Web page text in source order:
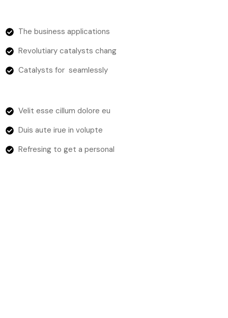
The business applications
Revolutiary catalysts chang
Catalysts for seamlessly
Velit esse cillum dolore eu
Duis aute irue in volupte
Refresing to get a personal